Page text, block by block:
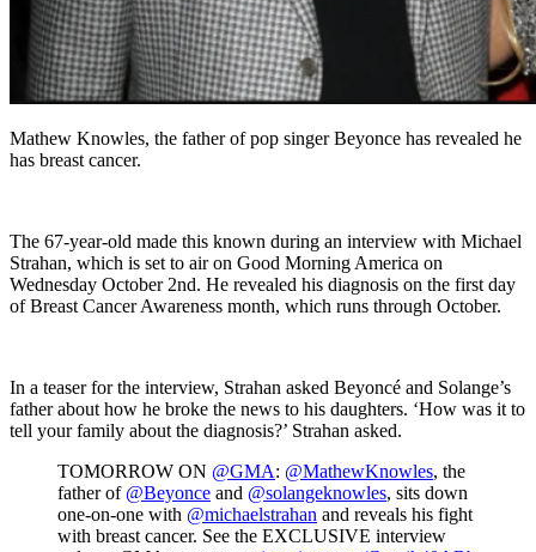
Mathew Knowles, the father of pop singer Beyonce has revealed he
has breast cancer.
The 67-year-old made this known during an interview with Michael
Strahan, which is set to air on Good Morning America on
Wednesday October 2nd. He revealed his diagnosis on the first day
of Breast Cancer Awareness month, which runs through October.
In a teaser for the interview, Strahan asked Beyoncé and Solange’s
father about how he broke the news to his daughters. ‘How was it to
tell your family about the diagnosis?’ Strahan asked.
TOMORROW ON @GMA: @MathewKnowles, the
father of @Beyonce and @solangeknowles, sits down
one-on-one with @michaelstrahan and reveals his fight
with breast cancer. See the EXCLUSIVE interview